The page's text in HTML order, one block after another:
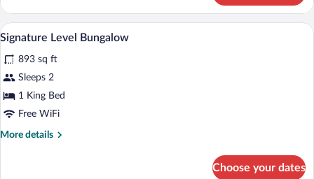
Ocean
View
Single
View
all
photos
for
Signature
Level
Premium bedding, down comforters,
8
Signature Level Bungalow
893 sq ft
Sleeps 2
1 King Bed
Free WiFi
More details
More
Choose your dates